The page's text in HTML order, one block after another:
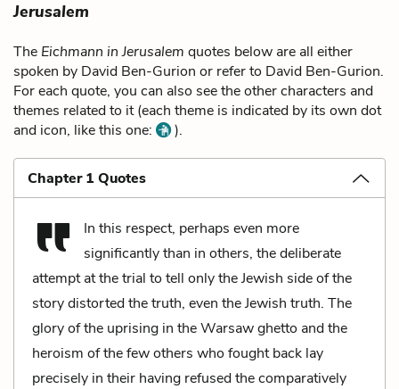
Jerusalem
The Eichmann in Jerusalem quotes below are all either
spoken by David Ben-Gurion or refer to David Ben-Gurion.
For each quote, you can also see the other characters and
themes related to it (each theme is indicated by its own dot
and icon, like this one:
).
Chapter 1 Quotes
In this respect, perhaps even more
significantly than in others, the deliberate
attempt at the trial to tell only the Jewish side of the
story distorted the truth, even the Jewish truth. The
glory of the uprising in the Warsaw ghetto and the
heroism of the few others who fought back lay
precisely in their having refused the comparatively